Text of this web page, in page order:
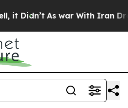
As war With Iran Drove